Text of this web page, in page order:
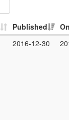
Published
2016-12-30